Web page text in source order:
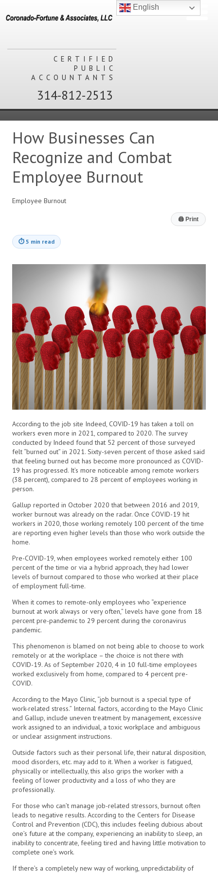
CERTIFIED
PUBLIC
ACCOUNTANTS
314-812-2513
How Businesses Can
Recognize and Combat
Employee Burnout
Employee Burnout
🖨 Print
⏱ 5 min read
According to the job site Indeed, COVID-19 has taken a toll on
workers even more in 2021, compared to 2020. The survey
conducted by Indeed found that 52 percent of those surveyed
felt “burned out” in 2021. Sixty-seven percent of those asked said
that feeling burned out has become more pronounced as COVID-
19 has progressed. It’s more noticeable among remote workers
(38 percent), compared to 28 percent of employees working in
person.
Gallup reported in October 2020 that between 2016 and 2019,
worker burnout was already on the radar. Once COVID-19 hit
workers in 2020, those working remotely 100 percent of the time
are reporting even higher levels than those who work outside the
home.
Pre-COVID-19, when employees worked remotely either 100
percent of the time or via a hybrid approach, they had lower
levels of burnout compared to those who worked at their place
of employment full-time.
When it comes to remote-only employees who “experience
burnout at work always or very often,” levels have gone from 18
percent pre-pandemic to 29 percent during the coronavirus
pandemic.
This phenomenon is blamed on not being able to choose to work
remotely or at the workplace – the choice is not there with
COVID-19. As of September 2020, 4 in 10 full-time employees
worked exclusively from home, compared to 4 percent pre-
COVID.
According to the Mayo Clinic, “job burnout is a special type of
work-related stress.” Internal factors, according to the Mayo Clinic
and Gallup, include uneven treatment by management, excessive
work assigned to an individual, a toxic workplace and ambiguous
or unclear assignment instructions.
Outside factors such as their personal life, their natural disposition,
mood disorders, etc. may add to it. When a worker is fatigued,
physically or intellectually, this also grips the worker with a
feeling of lower productivity and a loss of who they are
professionally.
For those who can’t manage job-related stressors, burnout often
leads to negative results. According to the Centers for Disease
Control and Prevention (CDC), this includes feeling dubious about
one’s future at the company, experiencing an inability to sleep, an
inability to concentrate, feeling tired and having little motivation to
complete one’s work.
If there’s a completely new way of working, unpredictability of
English